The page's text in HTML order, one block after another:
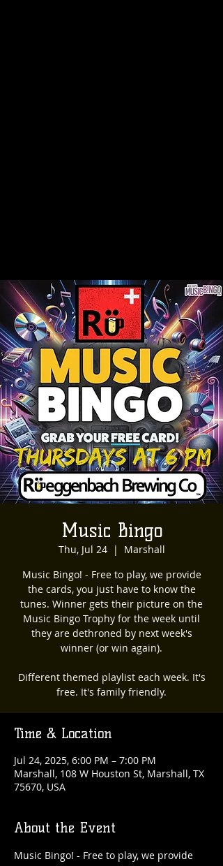
Music Bingo
Thu, Jul 24
  |
Marshall
Music Bingo! - Free to play, we provide
the cards, you just have to know the
tunes. Winner gets their picture on the
Music Bingo Trophy for the week until
they are dethroned by next week's
winner (or win again).
Different themed playlist each week. It's
free. It's family friendly.
Time & Location
Jul 24, 2025, 6:00 PM – 7:00 PM
Marshall, 108 W Houston St, Marshall, TX
75670, USA
About the Event
Music Bingo! - Free to play, we provide